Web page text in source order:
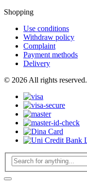
Shopping
Use conditions
Withdraw policy
Complaint
Payment methods
Delivery
© 2026 All rights reserved.